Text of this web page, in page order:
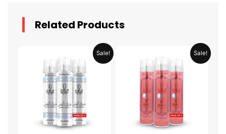
Related Products
Sale!
price
was:
AED 79.90.
Current
price
Sale!
price
was:
AED 79.90.
Current
price